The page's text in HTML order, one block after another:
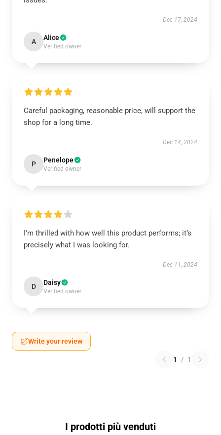
Dec 17, 2024
A Alice
Verified owner
Careful packaging, reasonable price, will support the
shop for a long time.
Dec 14, 2024
P Penelope
Verified owner
I'm thrilled with how well this product performs; it’s
precisely what I was looking for.
Dec 11, 2024
D Daisy
Verified owner
Write your review
1 / 1
I prodotti più venduti